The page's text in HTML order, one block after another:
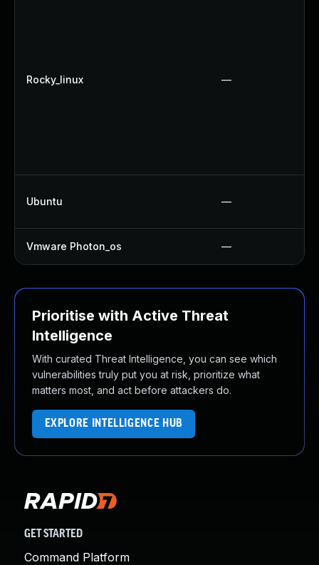
Rocky_linux —
Ubuntu —
Vmware Photon_os —
Prioritise with Active Threat
Intelligence
With curated Threat Intelligence, you can see which
vulnerabilities truly put you at risk, prioritize what
matters most, and act before attackers do.
EXPLORE INTELLIGENCE HUB
GET STARTED
Command Platform